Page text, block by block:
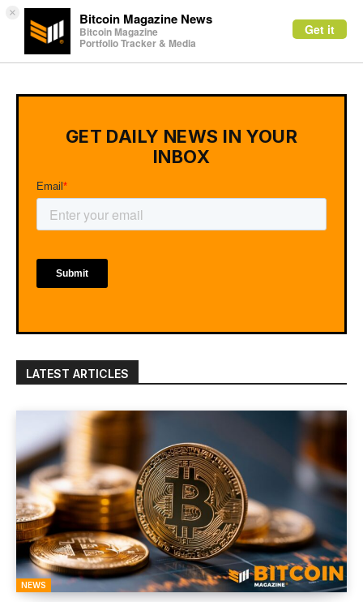
× Bitcoin Magazine News
Bitcoin Magazine
Portfolio Tracker & Media
Get it
GET DAILY NEWS IN YOUR
INBOX
LATEST ARTICLES
NEWS